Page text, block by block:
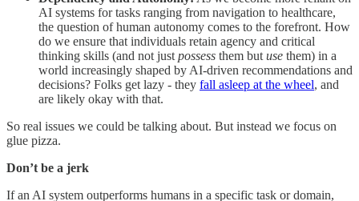
AI systems for tasks ranging from navigation to healthcare,
the question of human autonomy comes to the forefront. How
do we ensure that individuals retain agency and critical
thinking skills (and not just possess them but use them) in a
world increasingly shaped by AI-driven recommendations and
decisions? Folks get lazy - they fall asleep at the wheel, and
are likely okay with that.
So real issues we could be talking about. But instead we focus on
glue pizza.
Don’t be a jerk
If an AI system outperforms humans in a specific task or domain,